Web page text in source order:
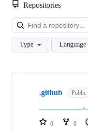
Repositories
Type Language
Showing
repositories
.github Public
0 0